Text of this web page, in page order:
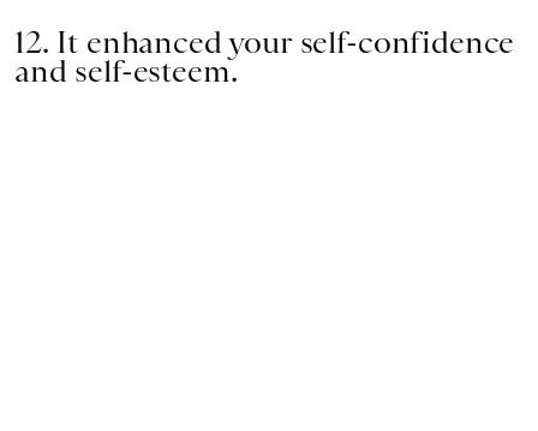
12. It enhanced your self-confidence
and self-esteem.